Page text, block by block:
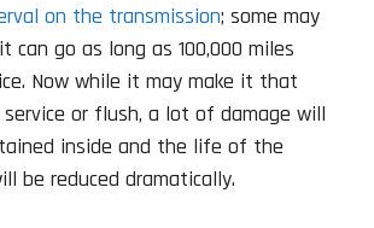
on the transmission; some may
can go as long as 100,000 miles
Now while it may make it that
or flush, a lot of damage will
inside and the life of the
be reduced dramatically.